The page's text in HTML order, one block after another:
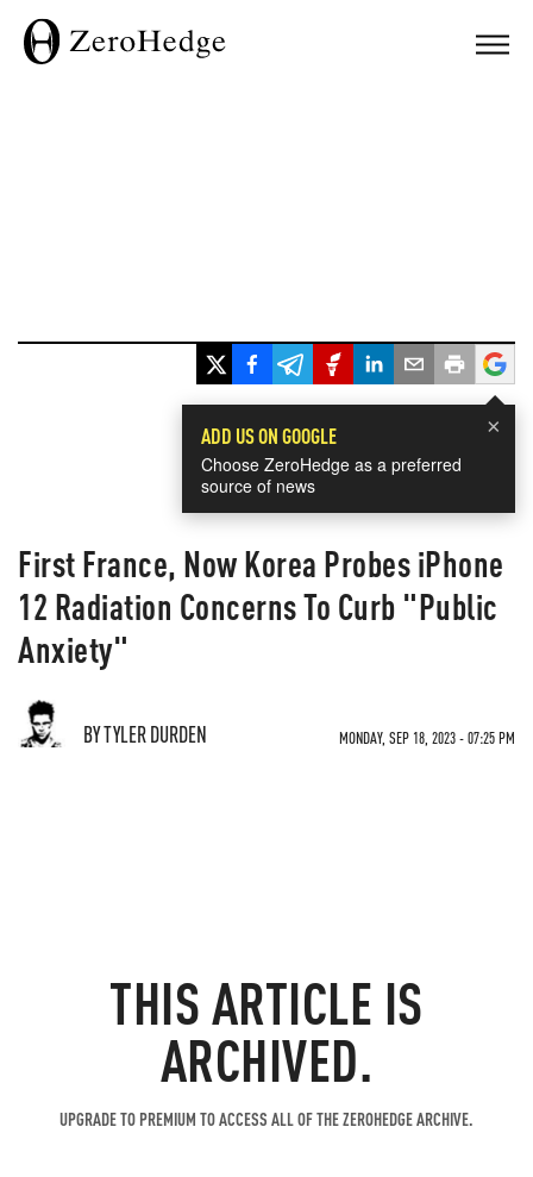
×
ADD US ON GOOGLE
Choose ZeroHedge as a preferred
source of news
First France, Now Korea Probes iPhone
12 Radiation Concerns To Curb "Public
Anxiety"
BY TYLER DURDEN MONDAY, SEP 18, 2023 - 07:25 PM
THIS ARTICLE IS
ARCHIVED.
UPGRADE TO PREMIUM TO ACCESS ALL OF THE ZEROHEDGE ARCHIVE.